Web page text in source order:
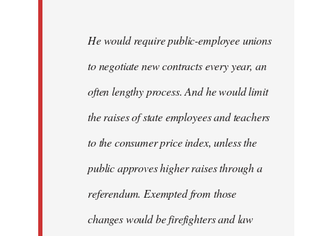
He would require public-employee unions
to negotiate new contracts every year, an
often lengthy process. And he would limit
the raises of state employees and teachers
to the consumer price index, unless the
public approves higher raises through a
referendum. Exempted from those
changes would be firefighters and law